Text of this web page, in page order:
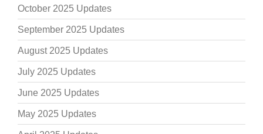
October 2025 Updates
September 2025 Updates
August 2025 Updates
July 2025 Updates
June 2025 Updates
May 2025 Updates